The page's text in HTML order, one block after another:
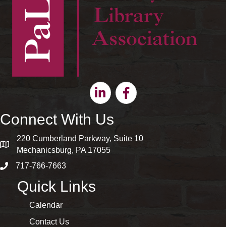
LinkedinFacebook
Connect With Us
map and address
220 Cumberland Parkway, Suite 10
Mechanicsburg, PA 17055
phone number
717-766-7663
Quick Links
Calendar
Contact Us